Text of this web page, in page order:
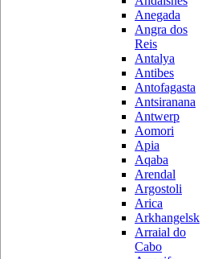
Anegada
Angra dos
Reis
Antalya
Antibes
Antofagasta
Antsiranana
Antwerp
Aomori
Apia
Aqaba
Arendal
Argostoli
Arica
Arkhangelsk
Arraial do
Cabo